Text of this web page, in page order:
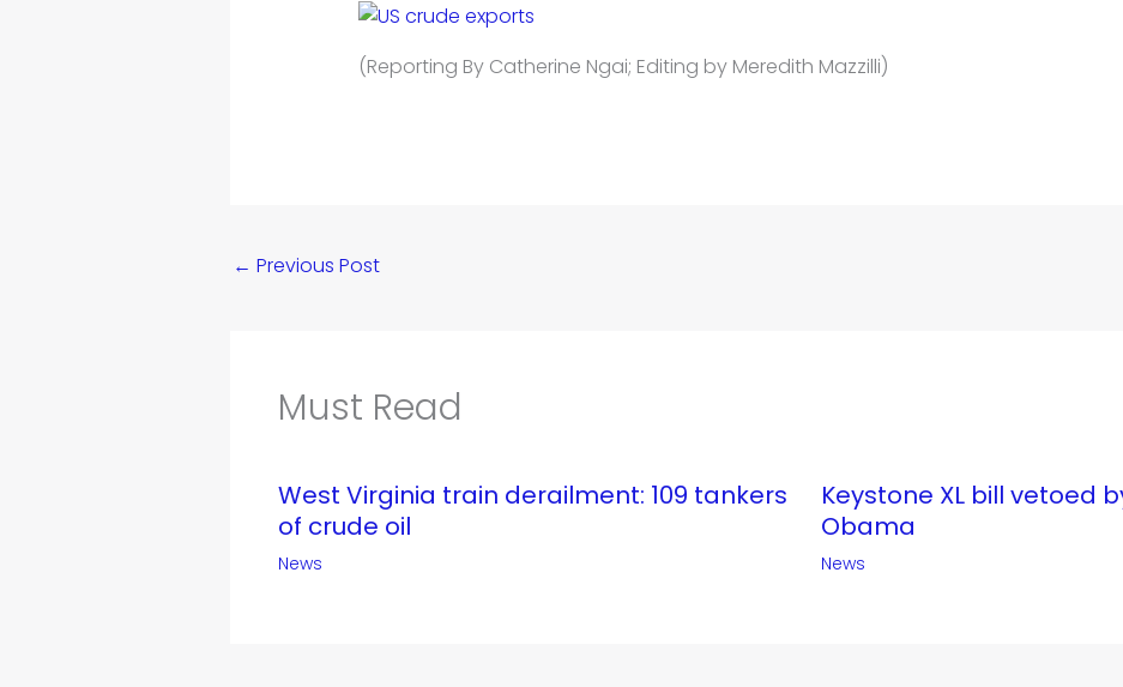
(Reporting By Catherine Ngai; Editing by Meredith Mazzilli)
← Previous Post
Must Read
West Virginia train derailment: 109 tankers
of crude oil
News
Keystone XL bill vetoed
Obama
News